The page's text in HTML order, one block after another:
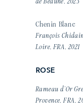
de Beaune, 2023
Chenin Blanc
François
Loire, FRA, 2021
ROSE
Rameau d’Or
Provence, FRA,